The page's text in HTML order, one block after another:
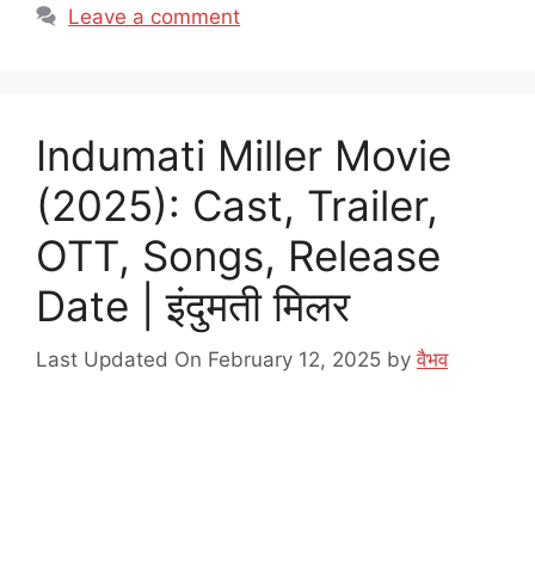
Leave a comment
Indumati Miller Movie
(2025): Cast, Trailer,
OTT, Songs, Release
Date | इंदुमती मिलर
Last Updated On February 12, 2025 byवैभव